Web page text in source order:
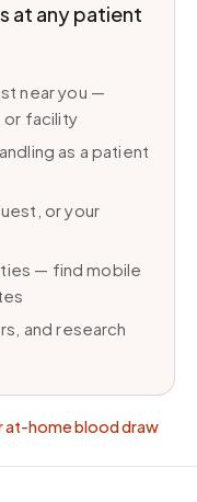
at any patient
near you —
or facility
as a patient
or your
— find mobile
and research
at-home blood draw